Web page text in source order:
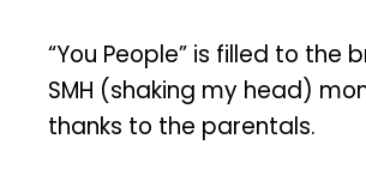
“You People” is filled to the
SMH (shaking my head)
thanks to the parentals.